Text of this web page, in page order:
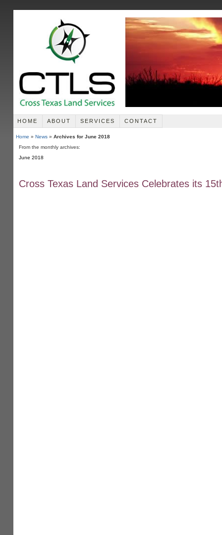
HOME ABOUT SERVICES CONTACT
Home » News» Archives for June 2018
From the monthly archives:
June 2018
Cross Texas Land Services Celebrates its